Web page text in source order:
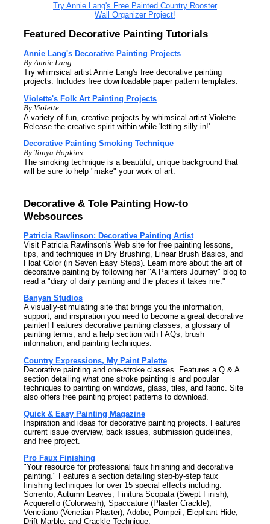
Try Annie Lang's Free Painted Country Rooster
Wall Organizer Project!
Featured Decorative Painting Tutorials
Annie Lang's Decorative Painting Projects
By Annie Lang
Try whimsical artist Annie Lang's free decorative painting
projects. Includes free downloadable paper pattern templates.
Violette's Folk Art Painting Projects
By Violette
A variety of fun, creative projects by whimsical artist Violette.
Release the creative spirit within while 'letting silly in!'
Decorative Painting Smoking Technique
By Tonya Hopkins
The smoking technique is a beautiful, unique background that
will be sure to help "make" your work of art.
Decorative & Tole Painting How-to
Websources
Patricia Rawlinson: Decorative Painting Artist
Visit Patricia Rawlinson's Web site for free painting lessons,
tips, and techniques in Dry Brushing, Linear Brush Basics, and
Float Color (in Seven Easy Steps). Learn more about the art of
decorative painting by following her "A Painters Journey" blog to
read a "diary of daily painting and the places it takes me."
Banyan Studios
A visually-stimulating site that brings you the information,
support, and inspiration you need to become a great decorative
painter! Features decorative painting classes; a glossary of
painting terms; and a help section with FAQs, brush
information, and painting techniques.
Country Expressions, My Paint Palette
Decorative painting and one-stroke classes. Features a Q & A
section detailing what one stroke painting is and popular
techniques to painting on windows, glass, tiles, and fabric. Site
also offers free painting project patterns to download.
Quick & Easy Painting Magazine
Inspiration and ideas for decorative painting projects. Features
current issue overview, back issues, submission guidelines,
and free project.
Pro Faux Finishing
"Your resource for professional faux finishing and decorative
painting." Features a section detailing step-by-step faux
finishing techniques for over 15 special effects including:
Sorrento, Autumn Leaves, Finitura Scopata (Swept Finish),
Acquerello (Colorwash), Spaccature (Plaster Crackle),
Venetiano (Venetian Plaster), Adobe, Pompeii, Elephant Hide,
Drift Marble, and Crackle Technique.